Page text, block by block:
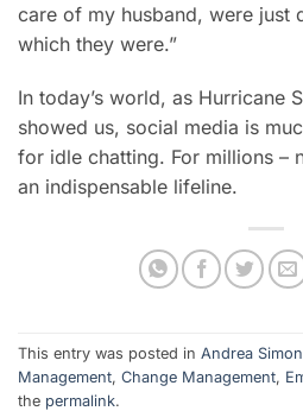
care of my husband, were just
which they were.”
In today’s world, as Hurricane
showed us, social media is
for idle chatting. For millions –
an indispensable lifeline.
This entry was posted in Andrea Simon
Management, Change Management,
the permalink.